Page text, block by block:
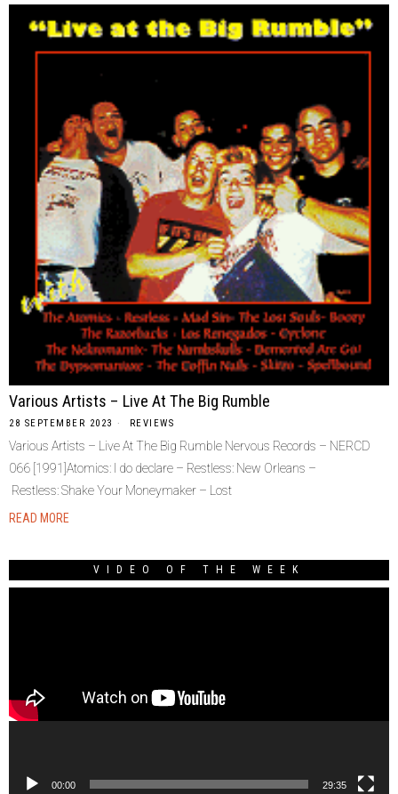
Various Artists – Live At The Big Rumble
28 SEPTEMBER 2023 REVIEWS
Various Artists – Live At The Big Rumble Nervous Records – NERCD
066 [1991]Atomics: I do declare – Restless: New Orleans –
Restless: Shake Your Moneymaker – Lost
READ MORE
VIDEO OF THE WEEK
00:00 29:35